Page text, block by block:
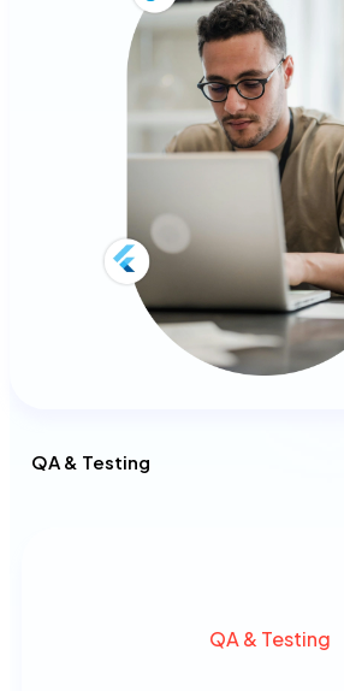
QA & Testing
QA & Testing